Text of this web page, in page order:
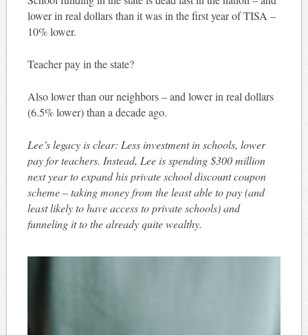
lower in real dollars than it was in the first year of TISA –
10% lower.
Teacher pay in the state?
Also lower than our neighbors – and lower in real dollars
(6.5% lower) than a decade ago.
Lee’s legacy is clear: Less investment in schools, lower
pay for teachers. Instead, Lee is spending $300 million
next year to expand his private school discount coupon
scheme – taking money from the least able to pay (and
least likely to have access to private schools) and
funneling it to the already quite wealthy.